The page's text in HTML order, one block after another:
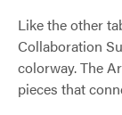
Like the other
Collaboration
colorway. The
pieces that